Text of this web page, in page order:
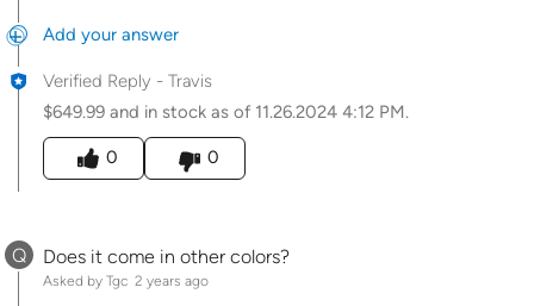
Add your answer
Verified Reply - Travis
$649.99 and in stock as of 11.26.2024 4:12 PM.
Was this answer helpful to you
0
0
Q Does it come in other colors?
Asked by Tgc 2 years ago